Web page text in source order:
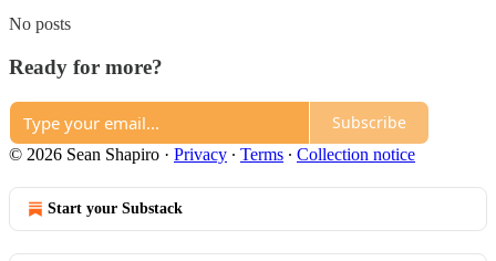
No posts
Ready for more?
Subscribe
© 2026 Sean Shapiro · Privacy ∙ Terms ∙ Collection notice
Start your Substack